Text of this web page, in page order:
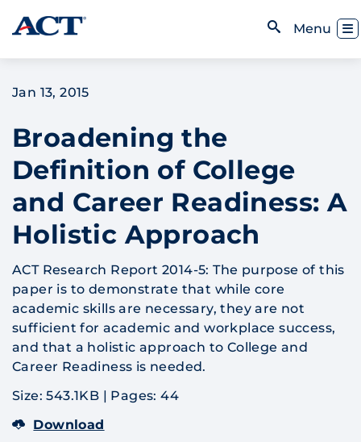
Skip to content
Menu
Jan 13, 2015
Broadening the
Definition of College
and Career Readiness: A
Holistic Approach
ACT Research Report 2014-5: The purpose of this
paper is to demonstrate that while core
academic skills are necessary, they are not
sufficient for academic and workplace success,
and that a holistic approach to College and
Career Readiness is needed.
Size: 543.1KB | Pages: 44
Download